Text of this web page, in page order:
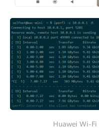
Huawei Wi-Fi